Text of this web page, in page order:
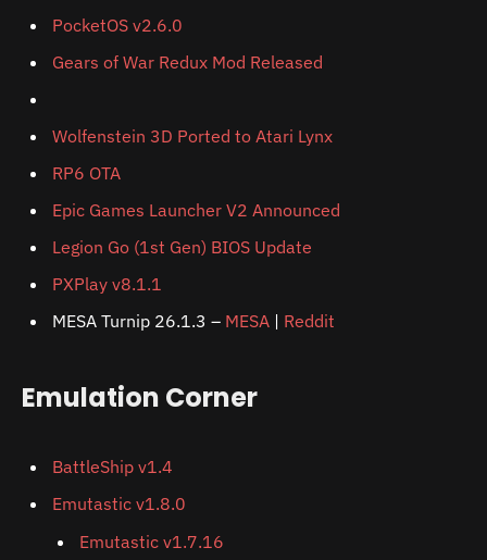
PocketOS v2.6.0
Gears of War Redux Mod Released
Wolfenstein 3D Ported to Atari Lynx
RP6 OTA
Epic Games Launcher V2 Announced
Legion Go (1st Gen) BIOS Update
PXPlay v8.1.1
MESA Turnip 26.1.3 – MESA | Reddit
Emulation Corner
BattleShip v1.4
Emutastic v1.8.0
Emutastic v1.7.16